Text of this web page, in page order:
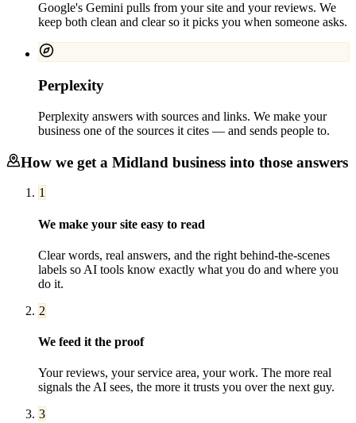
Google's Gemini pulls from your site and your reviews. We
keep both clean and clear so it picks you when someone asks.
Perplexity
Perplexity answers with sources and links. We make your
business one of the sources it cites — and sends people to.
How we get a Midland business into those answers
1
We make your site easy to read
Clear words, real answers, and the right behind-the-scenes
labels so AI tools know exactly what you do and where you
do it.
2
We feed it the proof
Your reviews, your service area, your work. The more real
signals the AI sees, the more it trusts you over the next guy.
3